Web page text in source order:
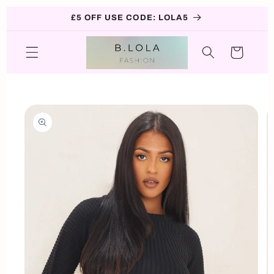
£5 OFF USE CODE: LOLA5
Cart
Skip to
product
information